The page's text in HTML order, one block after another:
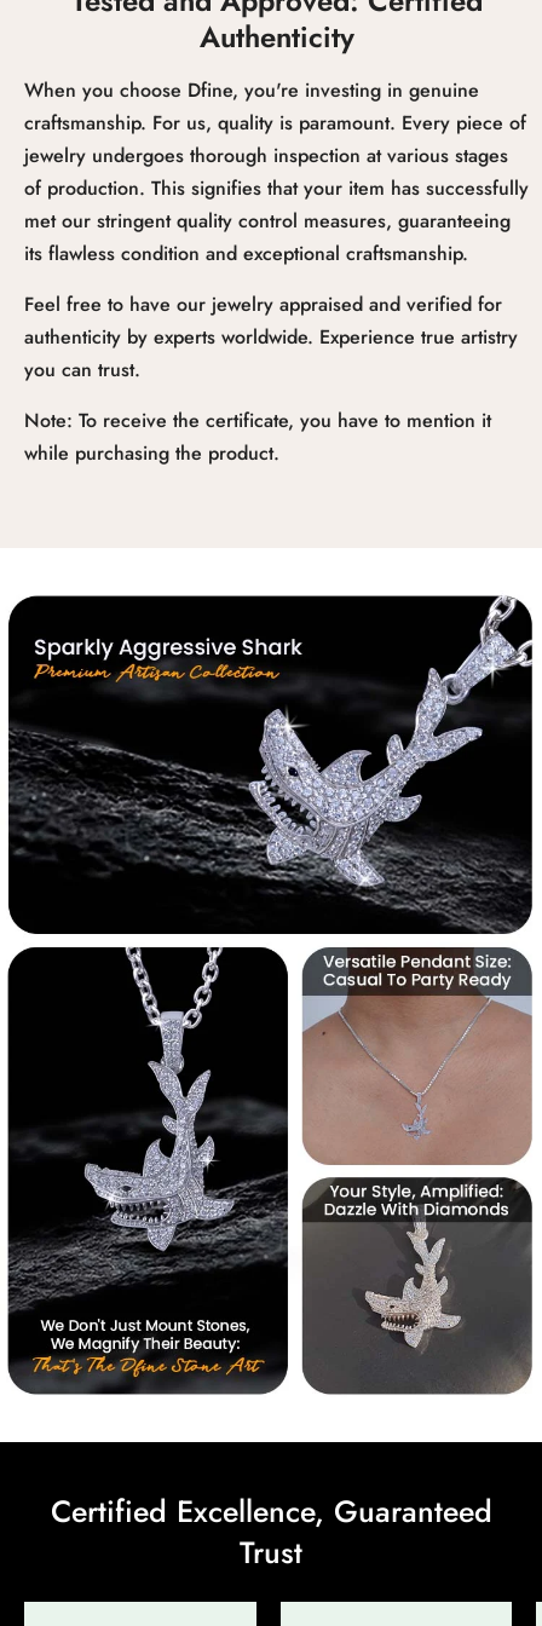
Authenticity
When you choose Dfine, you're investing in genuine
craftsmanship. For us, quality is paramount. Every piece of
jewelry undergoes thorough inspection at various stages
of production. This signifies that your item has successfully
met our stringent quality control measures, guaranteeing
its flawless condition and exceptional craftsmanship.
Feel free to have our jewelry appraised and verified for
authenticity by experts worldwide. Experience true artistry
you can trust.
Note: To receive the certificate, you have to mention it
while purchasing the product.
Certified Excellence, Guaranteed
Trust